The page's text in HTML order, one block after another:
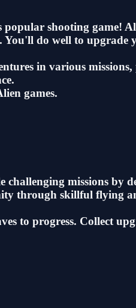
shooting game!
You'll do well to
in various
games.
missions by
through skillful flying
to progress. Collect